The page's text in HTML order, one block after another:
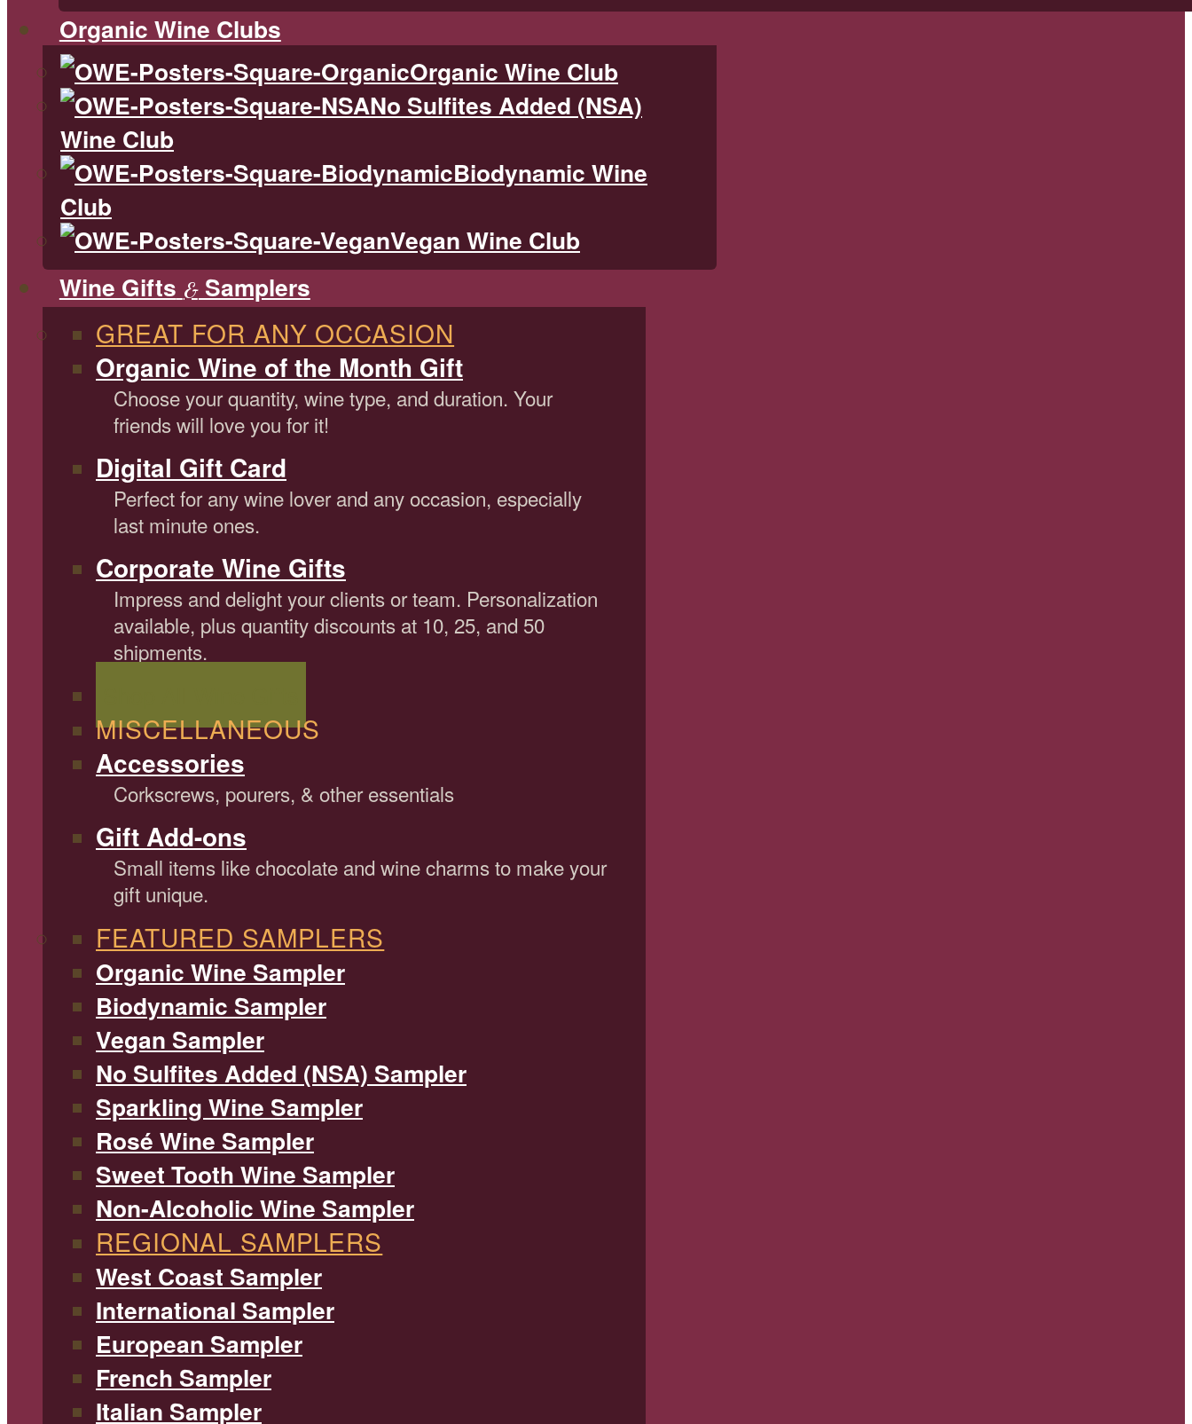
Organic Wine Clubs
Organic Wine Club
No Sulfites Added (NSA)
Wine Club
Biodynamic Wine
Club
Vegan Wine Club
Wine Gifts &Samplers
GREAT FOR ANY OCCASION
Organic Wine of the Month Gift
Choose your quantity, wine type, and duration. Your
friends will love you for it!
Digital Gift Card
Perfect for any wine lover and any occasion, especially
last minute ones.
Corporate Wine Gifts
Impress and delight your clients or team. Personalization
available, plus quantity discounts at 10, 25, and 50
shipments.
MISCELLANEOUS
Accessories
Corkscrews, pourers, & other essentials
Gift Add-ons
Small items like chocolate and wine charms to make your
gift unique.
FEATURED SAMPLERS
Organic Wine Sampler
Biodynamic Sampler
Vegan Sampler
No Sulfites Added (NSA) Sampler
Sparkling Wine Sampler
Rosé Wine Sampler
Sweet Tooth Wine Sampler
Non-Alcoholic Wine Sampler
REGIONAL SAMPLERS
West Coast Sampler
International Sampler
European Sampler
French Sampler
Italian Sampler